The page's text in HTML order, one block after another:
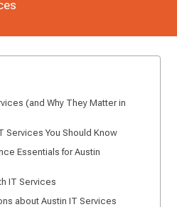
(and Why They Matter in
Services You Should Know
Essentials for Austin
IT Services
about Austin IT Services